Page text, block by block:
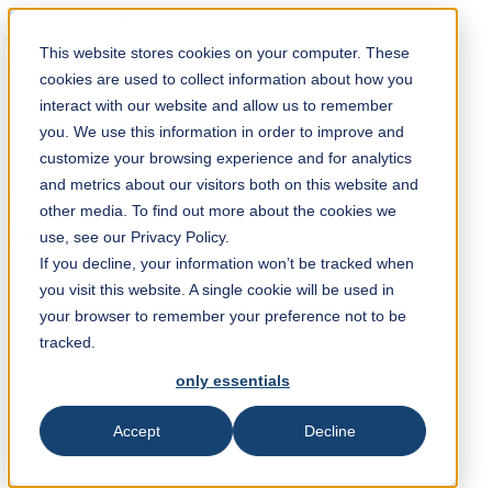
This website stores cookies on your computer. These
cookies are used to collect information about how you
interact with our website and allow us to remember
you. We use this information in order to improve and
customize your browsing experience and for analytics
and metrics about our visitors both on this website and
other media. To find out more about the cookies we
use, see our Privacy Policy.
If you decline, your information won’t be tracked when
you visit this website. A single cookie will be used in
your browser to remember your preference not to be
tracked.
only essentials
Accept Decline
Solution Finder
Webshop
en
+49 2191 969 255
Sales Metal
In der Fleute 18